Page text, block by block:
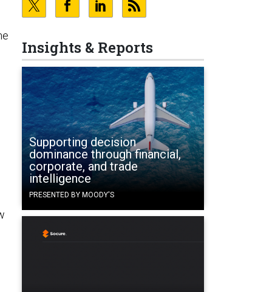
Insights & Reports
Supporting decision
dominance through financial,
corporate, and trade
intelligence
PRESENTED BY MOODY'S